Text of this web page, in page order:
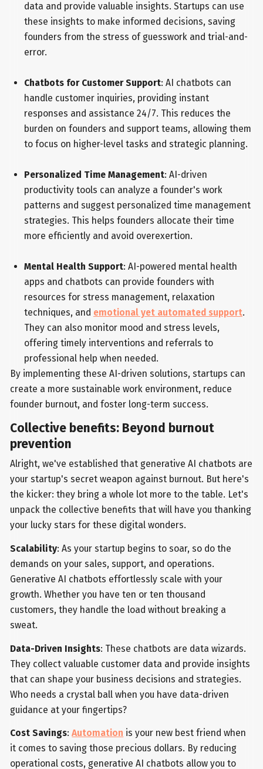
data and provide valuable insights. Startups can use
these insights to make informed decisions, saving
founders from the stress of guesswork and trial-and-
error.
Chatbots for Customer Support: AI chatbots can
handle customer inquiries, providing instant
responses and assistance 24/7. This reduces the
burden on founders and support teams, allowing them
to focus on higher-level tasks and strategic planning.
Personalized Time Management: AI-driven
productivity tools can analyze a founder's work
patterns and suggest personalized time management
strategies. This helps founders allocate their time
more efficiently and avoid overexertion.
Mental Health Support: AI-powered mental health
apps and chatbots can provide founders with
resources for stress management, relaxation
techniques, and emotional yet automated support.
They can also monitor mood and stress levels,
offering timely interventions and referrals to
professional help when needed.
By implementing these AI-driven solutions, startups can
create a more sustainable work environment, reduce
founder burnout, and foster long-term success.
Collective benefits: Beyond burnout
prevention
Alright, we've established that generative AI chatbots are
your startup's secret weapon against burnout. But here's
the kicker: they bring a whole lot more to the table. Let's
unpack the collective benefits that will have you thanking
your lucky stars for these digital wonders.
Scalability: As your startup begins to soar, so do the
demands on your sales, support, and operations.
Generative AI chatbots effortlessly scale with your
growth. Whether you have ten or ten thousand
customers, they handle the load without breaking a
sweat.
Data-Driven Insights: These chatbots are data wizards.
They collect valuable customer data and provide insights
that can shape your business decisions and strategies.
Who needs a crystal ball when you have data-driven
guidance at your fingertips?
Cost Savings:Automation is your new best friend when
it comes to saving those precious dollars. By reducing
operational costs, generative AI chatbots allow you to